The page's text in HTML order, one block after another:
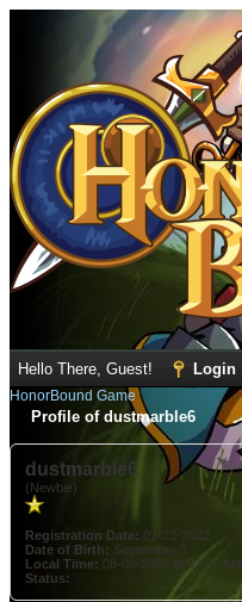
Hello There, Guest! Login
HonorBound Game
Profile of dustmarble6
dustmarble6
(Newbie)
Registration Date: 01-23-2022
Date of Birth: September 3
Local Time: 08-06-2026 at 02:07 AM
Status: